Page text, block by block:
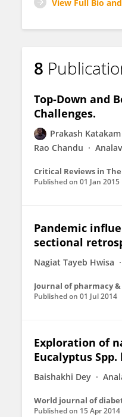
View Full Bio
8
Top-Down and
Challenges.
Prakash Katakam
Rao Chandu
Critical Reviews in
Published on 01 Jan 2015
Pandemic
sectional
Nagiat Tayeb Hwisa
Journal of pharmacy
Published on 01 Jul 2014
Exploration of
Eucalyptus
Baishakhi Dey
World journal of
Published on 15 Apr 2014